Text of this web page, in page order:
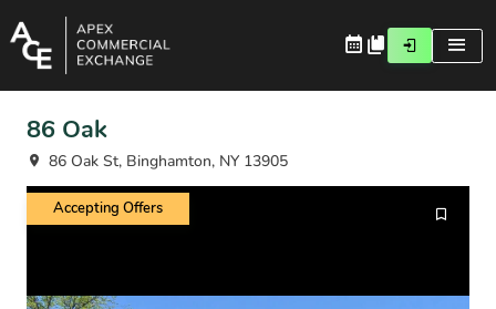
86 Oak
86 Oak St, Binghamton, NY 13905
Accepting Offers